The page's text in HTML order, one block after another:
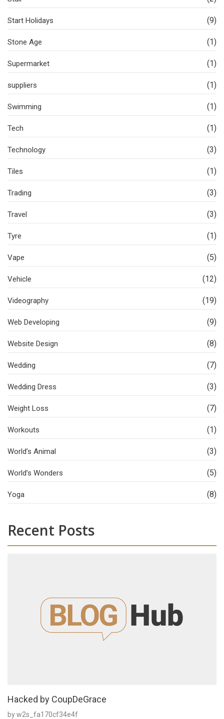
Start Holidays (9)
Stone Age (1)
Supermarket (1)
suppliers (1)
Swimming (1)
Tech (1)
Technology (3)
Tiles (1)
Trading (3)
Travel (3)
Tyre (1)
Vape (5)
Vehicle (12)
Videography (19)
Web Developing (9)
Website Design (8)
Wedding (7)
Wedding Dress (3)
Weight Loss (7)
Workouts (1)
World’s Animal (3)
World’s Wonders (5)
Yoga (8)
Recent Posts
Hacked by CoupDeGrace
by w2s_fa170cf34e4f